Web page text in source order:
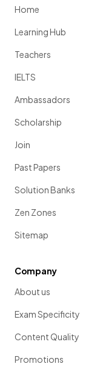
Home
Learning Hub
Teachers
IELTS
Ambassadors
Scholarship
Join
Past Papers
Solution Banks
Zen Zones
Sitemap
Company
About us
Exam Specificity
Content Quality
Promotions